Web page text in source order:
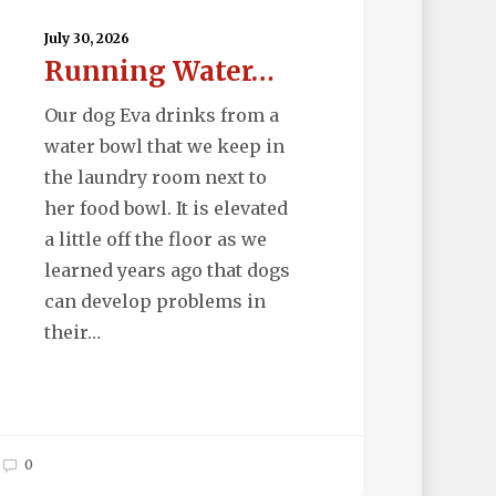
July 30, 2026
Running Water…
Our dog Eva drinks from a
water bowl that we keep in
the laundry room next to
her food bowl. It is elevated
a little off the floor as we
learned years ago that dogs
can develop problems in
their…
0